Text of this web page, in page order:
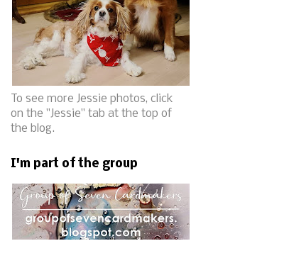
To see more Jessie photos, click
on the "Jessie" tab at the top of
the blog.
I'm part of the group